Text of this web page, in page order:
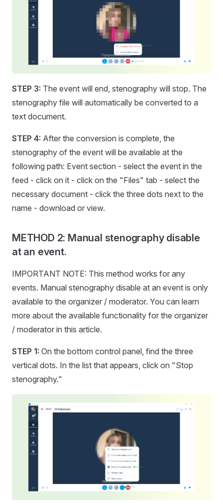
STEP 3: The event will end, stenography will stop. The
stenography file will automatically be converted to a
text document.
STEP 4: After the conversion is complete, the
stenography of the event will be available at the
following path: Event section - select the event in the
feed - click on it - click on the "Files" tab - select the
necessary document - click the three dots next to the
name - download or view.
METHOD 2: Manual stenography disable
at an event.
IMPORTANT NOTE: This method works for any
events. Manual stenography disable at an event is only
available to the organizer / moderator. You can learn
more about the available functionality for the organizer
/ moderator in this article.
STEP 1: On the bottom control panel, find the three
vertical dots. In the list that appears, click on "Stop
stenography."